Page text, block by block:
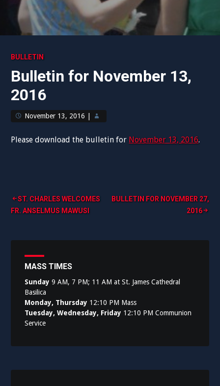
BULLETIN
Bulletin for November 13,
2016
November 13, 2016
Please download the bulletin for November 13, 2016.
Post
navigation
ST. CHARLES WELCOMES
FR. ANSELMUS MAWUSI
BULLETIN FOR NOVEMBER 27,
2016
MASS TIMES
Sunday 9 AM, 7 PM; 11 AM at St. James Cathedral
Basilica
Monday, Thursday 12:10 PM Mass
Tuesday, Wednesday, Friday 12:10 PM Communion
Service